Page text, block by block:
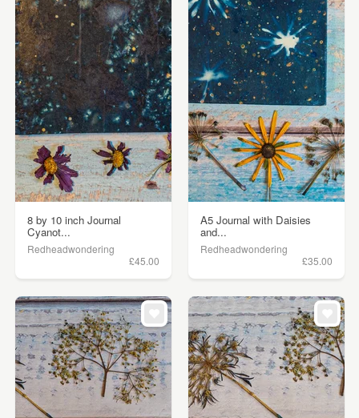
8 by 10 inch Journal
Cyanot...
Redheadwondering
£45.00
A5 Journal with Daisies
and...
Redheadwondering
£35.00